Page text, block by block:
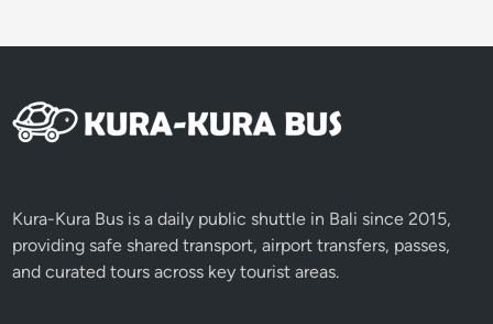
Kura-Kura Bus is a daily public shuttle in Bali since 2015,
providing safe shared transport, airport transfers, passes,
and curated tours across key tourist areas.